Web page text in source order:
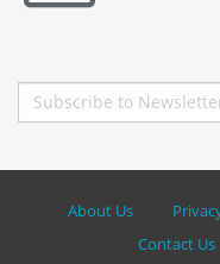
About Us
Contact Us